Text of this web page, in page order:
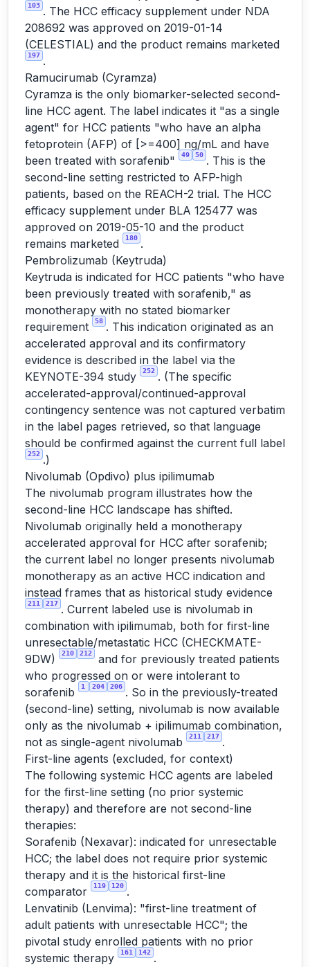
103 . The HCC efficacy supplement under NDA
208692 was approved on 2019-01-14
(CELESTIAL) and the product remains marketed
197 .
Ramucirumab (Cyramza)
Cyramza is the only biomarker-selected second-
line HCC agent. The label indicates it "as a single
agent" for HCC patients "who have an alpha
fetoprotein (AFP) of [>=400] ng/mL and have
been treated with sorafenib"
49 50 . This is the
second-line setting restricted to AFP-high
patients, based on the REACH-2 trial. The HCC
efficacy supplement under BLA 125477 was
approved on 2019-05-10 and the product
remains marketed
180 .
Pembrolizumab (Keytruda)
Keytruda is indicated for HCC patients "who have
been previously treated with sorafenib," as
monotherapy with no stated biomarker
requirement
58 . This indication originated as an
accelerated approval and its confirmatory
evidence is described in the label via the
KEYNOTE-394 study
252 . (The specific
accelerated-approval/continued-approval
contingency sentence was not captured verbatim
in the label pages retrieved, so that language
should be confirmed against the current full label
252 .)
Nivolumab (Opdivo) plus ipilimumab
The nivolumab program illustrates how the
second-line HCC landscape has shifted.
Nivolumab originally held a monotherapy
accelerated approval for HCC after sorafenib;
the current label no longer presents nivolumab
monotherapy as an active HCC indication and
instead frames that as historical study evidence
211 217 . Current labeled use is nivolumab in
combination with ipilimumab, both for first-line
unresectable/metastatic HCC (CHECKMATE-
9DW)
210 212
and for previously treated patients
who progressed on or were intolerant to
sorafenib
1 204 206 . So in the previously-treated
(second-line) setting, nivolumab is now available
only as the nivolumab + ipilimumab combination,
not as single-agent nivolumab
211 217 .
First-line agents (excluded, for context)
The following systemic HCC agents are labeled
for the first-line setting (no prior systemic
therapy) and therefore are not second-line
therapies:
Sorafenib (Nexavar): indicated for unresectable
HCC; the label does not require prior systemic
therapy and it is the historical first-line
comparator
119 120 .
Lenvatinib (Lenvima): "first-line treatment of
adult patients with unresectable HCC"; the
pivotal study enrolled patients with no prior
systemic therapy
161 142 .